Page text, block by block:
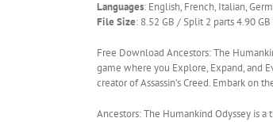
Languages: English, French, Italian,
File Size: 8.52 GB / Split 2 parts 4.90
Free Download Ancestors: The
game where you Explore, Expand, and
creator of Assassin’s Creed. Embark on
Ancestors: The Humankind Odyssey is